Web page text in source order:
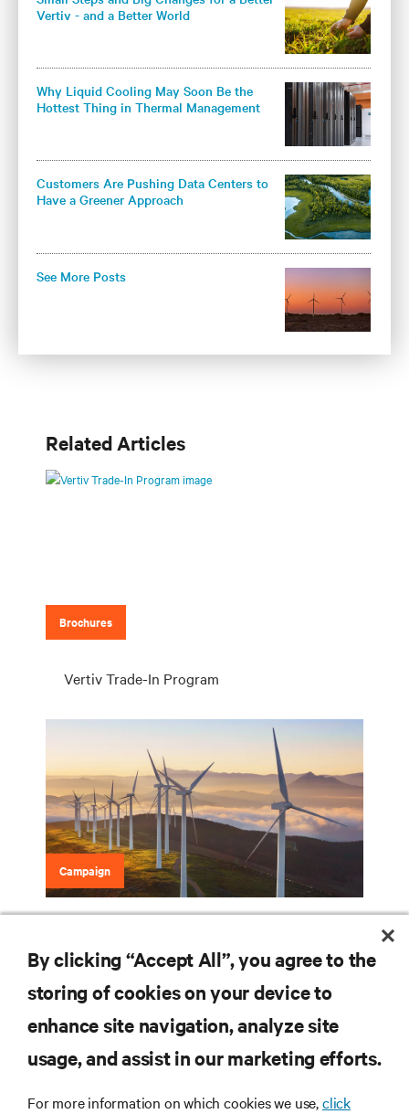
Vertiv - and a Better World
Why Liquid Cooling May Soon Be the
Hottest Thing in Thermal Management
Customers Are Pushing Data Centers to
Have a Greener Approach
See More Posts
Related Articles
Brochures
Vertiv Trade-In Program
Campaign
RESOURCES
SUPPORT
By clicking “Accept All”, you agree to the
storing of cookies on your device to
enhance site navigation, analyze site
usage, and assist in our marketing efforts.
For more information on which cookies we use,click